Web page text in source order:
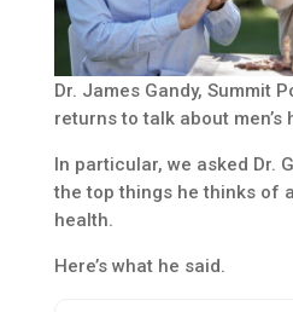
Dr. James Gandy, Summit
returns to talk about men’s
In particular, we asked Dr.
the top things he thinks of
health.
Here’s what he said.